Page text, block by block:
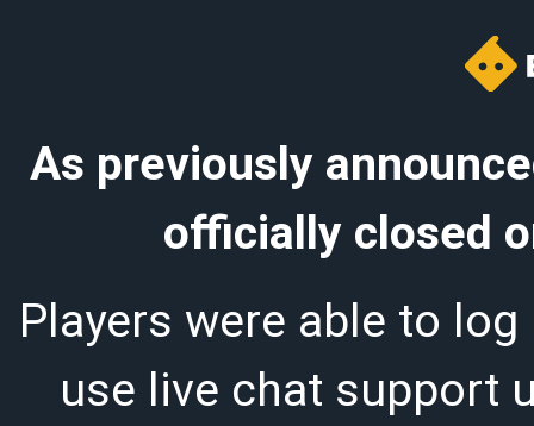
As previously
officially closed
Players were able to log
use live chat support